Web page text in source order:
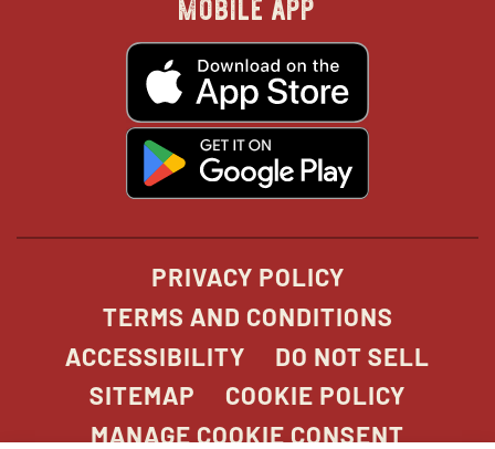
new
window
new
window
new
PRIVACY POLICY
TERMS AND CONDITIONS
ACCESSIBILITY
DO NOT SELL
SITEMAP
COOKIE POLICY
MANAGE COOKIE CONSENT